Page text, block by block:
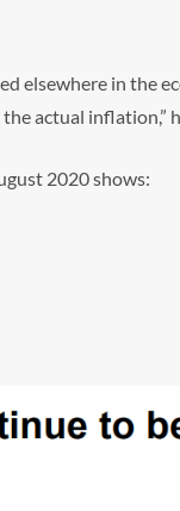
elsewhere in the
actual inflation,”
2020 shows: